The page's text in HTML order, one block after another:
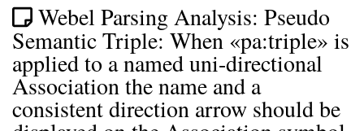
Webel Parsing Analysis: Pseudo
Semantic Triple: When «pa:triple» is
applied to a named uni-directional
Association the name and a
consistent direction arrow should be